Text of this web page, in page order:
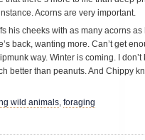
Acorns are very important.
his cheeks with as many acorns as
back, wanting more. Can’t get
way. Winter is coming. I don’t
better than peanuts. And Chippy
wild animals, foraging